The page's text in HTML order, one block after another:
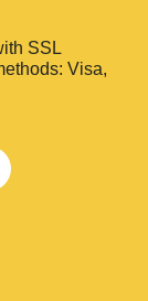
SSL
Visa,